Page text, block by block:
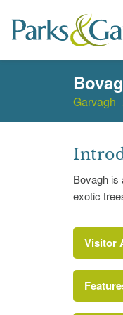
Garvagh
Bovagh is
exotic
Visitor